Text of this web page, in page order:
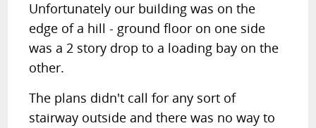
Unfortunately our building was on the
edge of a hill - ground floor on one side
was a 2 story drop to a loading bay on the
other.
The plans didn't call for any sort of
stairway outside and there was no way to